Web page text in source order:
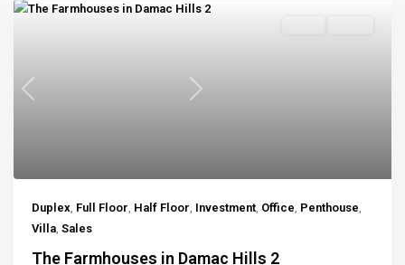
Previous Next
Duplex, Full Floor, Half Floor, Investment, Office, Penthouse,
Villa, Sales
The Farmhouses in Damac Hills 2